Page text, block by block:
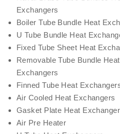
Exchangers
Boiler Tube Bundle Heat
U Tube Bundle Heat
Fixed Tube Sheet Heat
Removable Tube Bundle Heat
Exchangers
Finned Tube Heat
Air Cooled Heat Exchangers
Gasket Plate Heat
Air Pre Heater